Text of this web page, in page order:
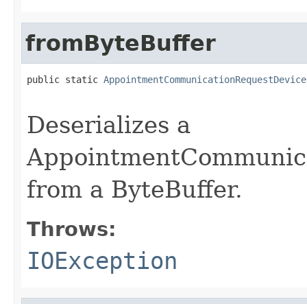
fromByteBuffer
public static
Deserializes a
from a ByteBuffer.
Throws:
IOException